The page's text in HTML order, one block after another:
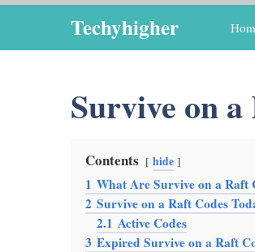
content
Techyhigher
Survive on
Contents hide
1 What Are Survive on a Raft
2 Survive on a Raft Codes
2.1 Active Codes
3 Expired Survive on a Raft